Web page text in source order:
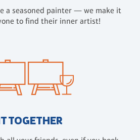
a seasoned painter — we make it
to find their inner artist!
TOGETHER